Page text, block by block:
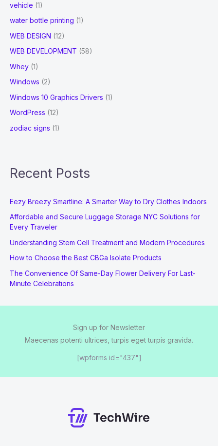
vehicle (1)
water bottle printing (1)
WEB DESIGN (12)
WEB DEVELOPMENT (58)
Whey (1)
Windows (2)
Windows 10 Graphics Drivers (1)
WordPress (12)
zodiac signs (1)
Recent Posts
Eezy Breezy Smartline: A Smarter Way to Dry Clothes Indoors
Affordable and Secure Luggage Storage NYC Solutions for
Every Traveler
Understanding Stem Cell Treatment and Modern Procedures
How to Choose the Best CBGa Isolate Products
The Convenience Of Same-Day Flower Delivery For Last-
Minute Celebrations
Sign up for Newsletter
Maecenas potenti ultrices, turpis eget turpis gravida.
[wpforms id="437"]